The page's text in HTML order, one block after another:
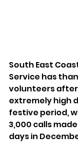
South East
Service has
volunteers
extremely high
festive period,
3,000 calls
days in